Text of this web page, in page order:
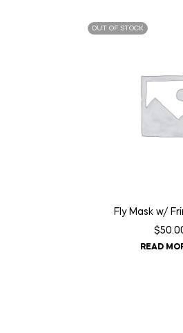
OUT OF STOCK
Fly Mask w/
$
READ